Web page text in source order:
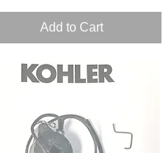
Add to Cart